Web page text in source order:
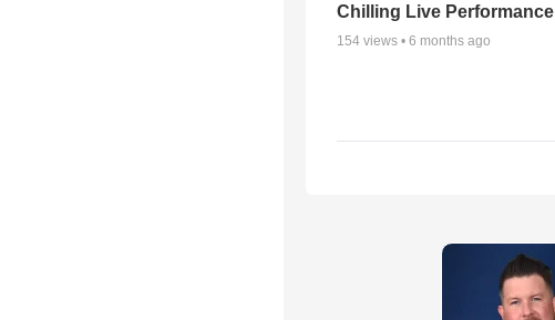
Chilling Live Performance
154 views • 6 months ago